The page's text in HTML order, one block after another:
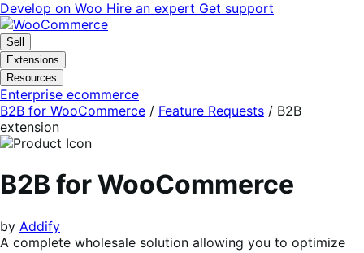
Skip
to
navigation
Skip
to
content
Develop on Woo Hire an expert Get support
Sell
Extensions
Resources
Enterprise ecommerce
B2B for WooCommerce / Feature Requests / B2B
extension
B2B for WooCommerce
by Addify
A complete wholesale solution allowing you to optimize